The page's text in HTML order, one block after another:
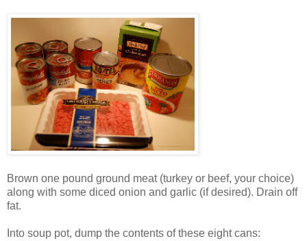
Brown one pound ground meat (turkey or beef, your choice)
along with some diced onion and garlic (if desired). Drain off
fat.
Into soup pot, dump the contents of these eight cans: